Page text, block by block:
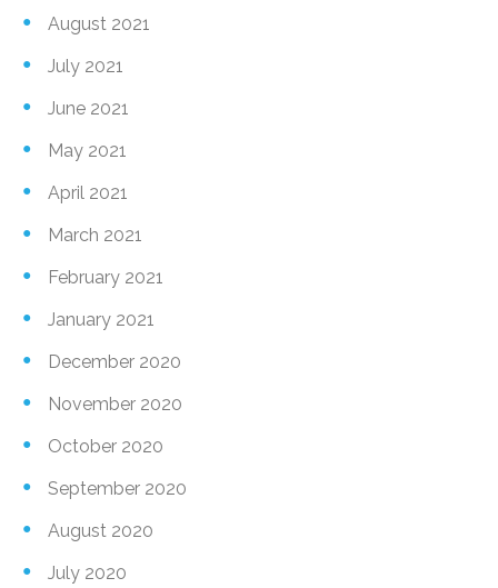
August 2021
July 2021
June 2021
May 2021
April 2021
March 2021
February 2021
January 2021
December 2020
November 2020
October 2020
September 2020
August 2020
July 2020